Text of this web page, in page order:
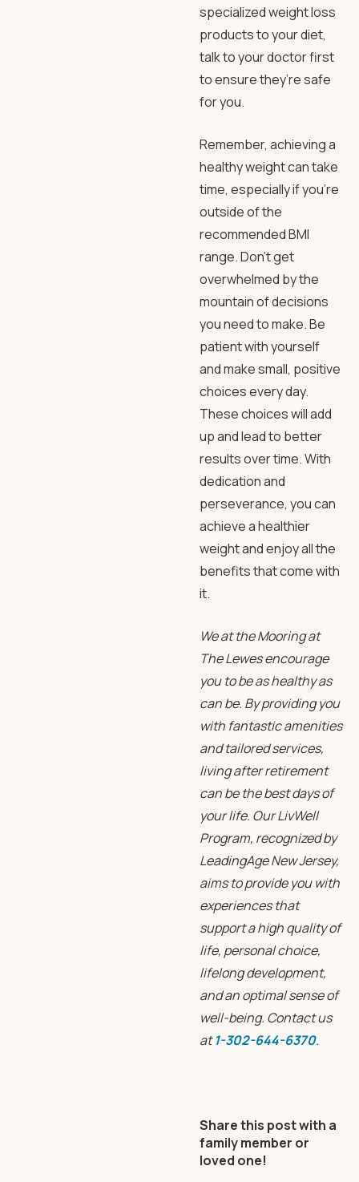
specialized weight loss
products to your diet,
talk to your doctor first
to ensure they’re safe
for you.
Remember, achieving a
healthy weight can take
time, especially if you’re
outside of the
recommended BMI
range. Don’t get
overwhelmed by the
mountain of decisions
you need to make. Be
patient with yourself
and make small, positive
choices every day.
These choices will add
up and lead to better
results over time. With
dedication and
perseverance, you can
achieve a healthier
weight and enjoy all the
benefits that come with
it.
We at the Mooring at
The Lewes encourage
you to be as healthy as
can be. By providing you
with fantastic amenities
and tailored services,
living after retirement
can be the best days of
your life. Our LivWell
Program, recognized by
LeadingAge New Jersey,
aims to provide you with
experiences that
support a high quality of
life, personal choice,
lifelong development,
and an optimal sense of
well-being. Contact us
at1-302-644-6370.
Share this post with a
family member or
loved one!